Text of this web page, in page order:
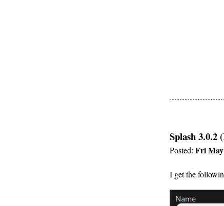
Splash 3.0.2
Posted:Fri May
I get the